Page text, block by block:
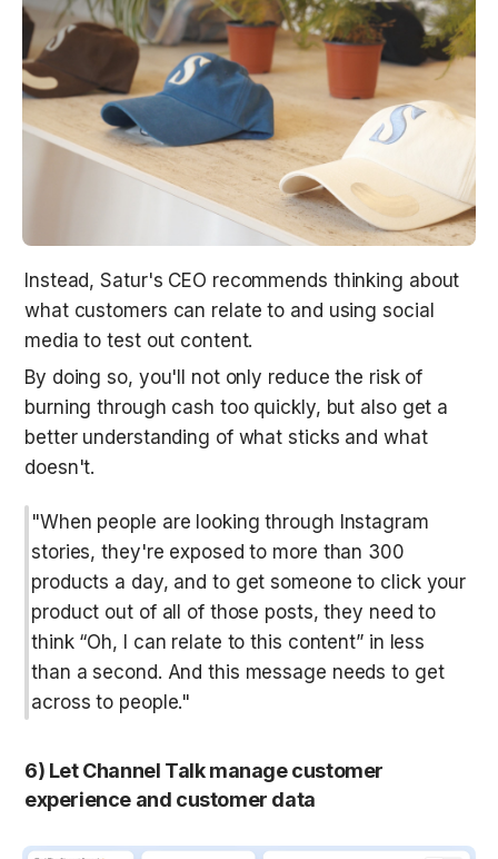
Instead, Satur's CEO recommends thinking about
what customers can relate to and using social
media to test out content.
By doing so, you'll not only reduce the risk of
burning through cash too quickly, but also get a
better understanding of what sticks and what
doesn't.
"When people are looking through Instagram
stories, they're exposed to more than 300
products a day, and to get someone to click your
product out of all of those posts, they need to
think “Oh, I can relate to this content” in less
than a second. And this message needs to get
across to people."
6) Let Channel Talk manage customer
experience and customer data